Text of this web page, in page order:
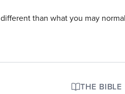
than what you may
THE BIBLE